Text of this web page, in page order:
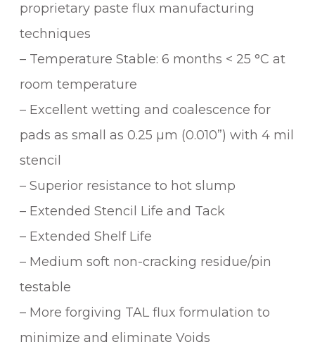
proprietary paste flux manufacturing
techniques
– Temperature Stable: 6 months < 25 °C at
room temperature
– Excellent wetting and coalescence for
pads as small as 0.25 µm (0.010”) with 4 mil
stencil
– Superior resistance to hot slump
– Extended Stencil Life and Tack
– Extended Shelf Life
– Medium soft non-cracking residue/pin
testable
– More forgiving TAL flux formulation to
minimize and eliminate Voids